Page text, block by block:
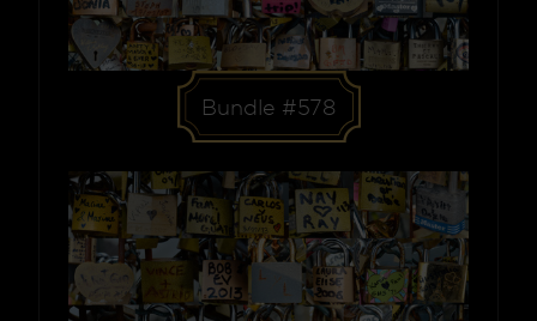
Bundle #578